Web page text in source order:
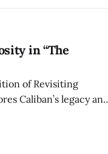
in “The
of Revisiting
Caliban’s legacy and
continues to